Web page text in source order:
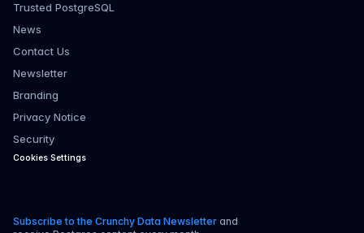
Trusted PostgreSQL
News
Contact Us
Newsletter
Branding
Privacy Notice
Security
Cookies Settings
Subscribe to the Crunchy Data Newsletter and